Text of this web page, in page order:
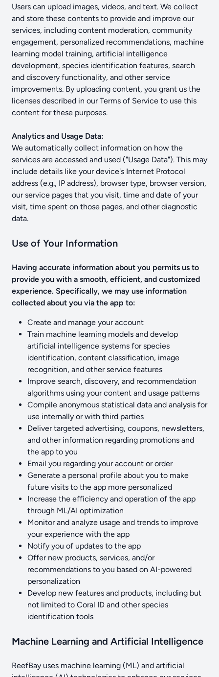
Users can upload images, videos, and text. We collect
and store these contents to provide and improve our
services, including content moderation, community
engagement, personalized recommendations, machine
learning model training, artificial intelligence
development, species identification features, search
and discovery functionality, and other service
improvements. By uploading content, you grant us the
licenses described in our Terms of Service to use this
content for these purposes.
Analytics and Usage Data:
We automatically collect information on how the
services are accessed and used ("Usage Data"). This may
include details like your device's Internet Protocol
address (e.g., IP address), browser type, browser version,
our service pages that you visit, time and date of your
visit, time spent on those pages, and other diagnostic
data.
Use of Your Information
Having accurate information about you permits us to
provide you with a smooth, efficient, and customized
experience. Specifically, we may use information
collected about you via the app to:
Create and manage your account
Train machine learning models and develop
artificial intelligence systems for species
identification, content classification, image
recognition, and other service features
Improve search, discovery, and recommendation
algorithms using your content and usage patterns
Compile anonymous statistical data and analysis for
use internally or with third parties
Deliver targeted advertising, coupons, newsletters,
and other information regarding promotions and
the app to you
Email you regarding your account or order
Generate a personal profile about you to make
future visits to the app more personalized
Increase the efficiency and operation of the app
through ML/AI optimization
Monitor and analyze usage and trends to improve
your experience with the app
Notify you of updates to the app
Offer new products, services, and/or
recommendations to you based on AI-powered
personalization
Develop new features and products, including but
not limited to Coral ID and other species
identification tools
Machine Learning and Artificial Intelligence
ReefBay uses machine learning (ML) and artificial